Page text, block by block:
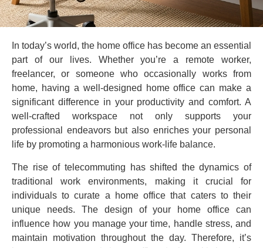
In today’s world, the home office has become an essential
part of our lives. Whether you’re a remote worker,
freelancer, or someone who occasionally works from
home, having a well-designed home office can make a
significant difference in your productivity and comfort. A
well-crafted workspace not only supports your
professional endeavors but also enriches your personal
life by promoting a harmonious work-life balance.
The rise of telecommuting has shifted the dynamics of
traditional work environments, making it crucial for
individuals to curate a home office that caters to their
unique needs. The design of your home office can
influence how you manage your time, handle stress, and
maintain motivation throughout the day. Therefore, it’s